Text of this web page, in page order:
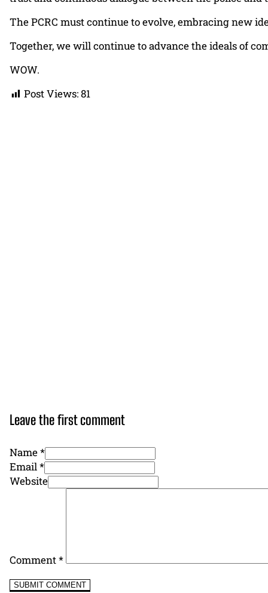
The PCRC must continue to evolve, embracing new
Together, we will continue to advance the ideals of
WOW.
Post Views:81
Leave the first comment
Name *
Email *
Website
Comment*